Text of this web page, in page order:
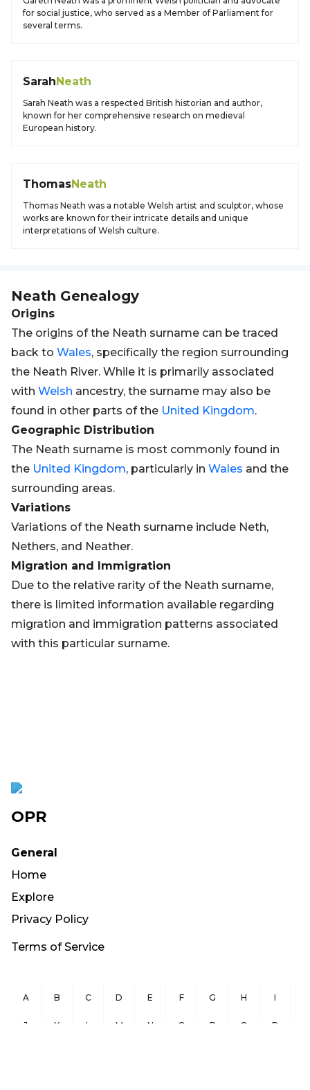
for social justice, who served as a Member of Parliament for
several terms.
SarahNeath
Sarah Neath was a respected British historian and author,
known for her comprehensive research on medieval
European history.
ThomasNeath
Thomas Neath was a notable Welsh artist and sculptor, whose
works are known for their intricate details and unique
interpretations of Welsh culture.
Neath Genealogy
Origins
The origins of the Neath surname can be traced
back to Wales, specifically the region surrounding
the Neath River. While it is primarily associated
with Welsh ancestry, the surname may also be
found in other parts of the United Kingdom.
Geographic Distribution
The Neath surname is most commonly found in
the United Kingdom, particularly in Wales and the
surrounding areas.
Variations
Variations of the Neath surname include Neth,
Nethers, and Neather.
Migration and Immigration
Due to the relative rarity of the Neath surname,
there is limited information available regarding
migration and immigration patterns associated
with this particular surname.
OPR
General
Home
Explore
Privacy Policy
Terms of Service
A B C D E F G H I
J K L M N O P Q R